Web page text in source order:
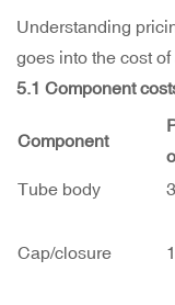
Understanding
goes into the cost
5.1 Component
Component
Tube body
Cap/closure